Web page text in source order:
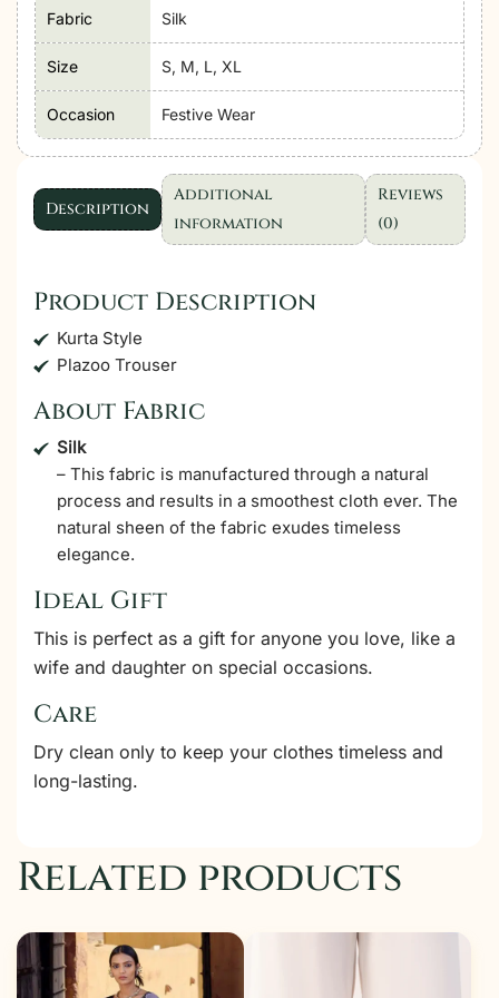
'Black'
Stitched
Dress
|
3
Pcs.
quantity
Fabric Silk
Size S, M, L, XL
Occasion Festive Wear
Description
Additional
information
Reviews
(0)
Product Description
Kurta Style
Plazoo Trouser
About Fabric
Silk
– This fabric is manufactured through a natural
process and results in a smoothest cloth ever. The
natural sheen of the fabric exudes timeless
elegance.
Ideal Gift
This is perfect as a gift for anyone you love, like a
wife and daughter on special occasions.
Care
Dry clean only to keep your clothes timeless and
long-lasting.
Related products